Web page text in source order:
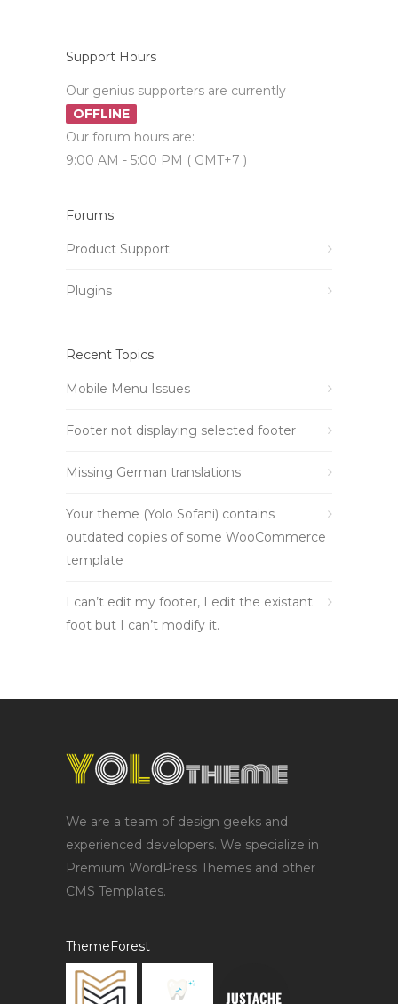
Support Hours
Our genius supporters are currently
OFFLINE
Our forum hours are:
9:00 AM - 5:00 PM ( GMT+7 )
Forums
Product Support
Plugins
Recent Topics
Mobile Menu Issues
Footer not displaying selected footer
Missing German translations
Your theme (Yolo Sofani) contains
outdated copies of some WooCommerce
template
I can’t edit my footer, I edit the existant
foot but I can’t modify it.
We are a team of design geeks and
experienced developers. We specialize in
Premium WordPress Themes and other
CMS Templates.
ThemeForest